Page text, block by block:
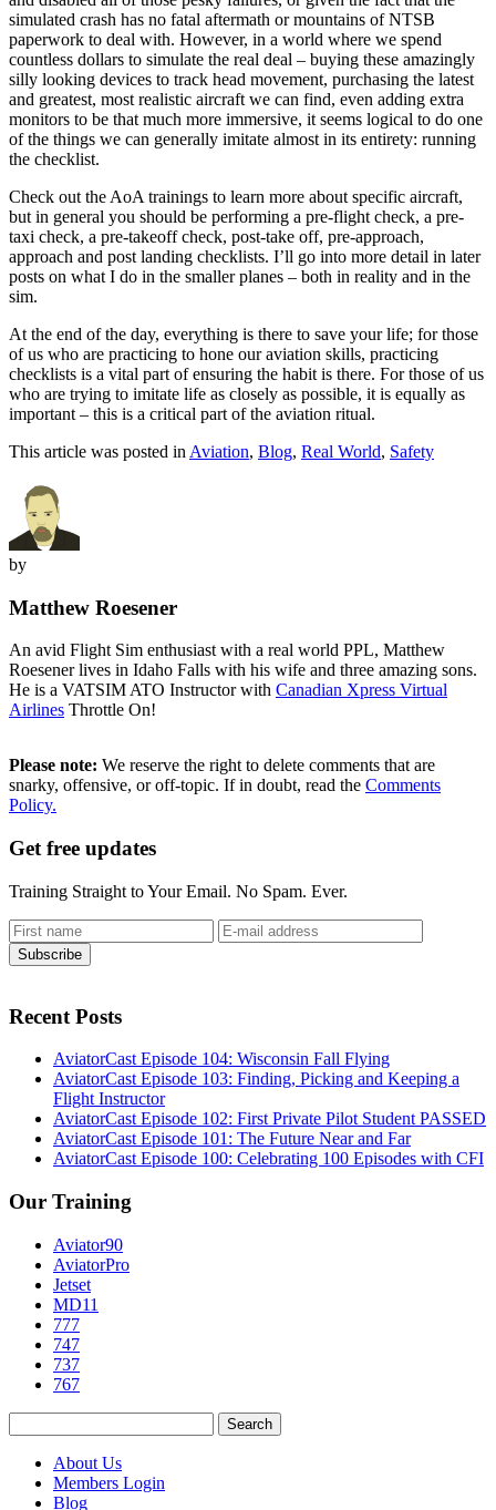
simulated crash has no fatal aftermath or mountains of NTSB
paperwork to deal with. However, in a world where we spend
countless dollars to simulate the real deal – buying these amazingly
silly looking devices to track head movement, purchasing the latest
and greatest, most realistic aircraft we can find, even adding extra
monitors to be that much more immersive, it seems logical to do one
of the things we can generally imitate almost in its entirety: running
the checklist.
Check out the AoA trainings to learn more about specific aircraft,
but in general you should be performing a pre-flight check, a pre-
taxi check, a pre-takeoff check, post-take off, pre-approach,
approach and post landing checklists. I’ll go into more detail in later
posts on what I do in the smaller planes – both in reality and in the
sim.
At the end of the day, everything is there to save your life; for those
of us who are practicing to hone our aviation skills, practicing
checklists is a vital part of ensuring the habit is there. For those of us
who are trying to imitate life as closely as possible, it is equally as
important – this is a critical part of the aviation ritual.
This article was posted in Aviation, Blog, Real World, Safety
by
Matthew Roesener
An avid Flight Sim enthusiast with a real world PPL, Matthew
Roesener lives in Idaho Falls with his wife and three amazing sons.
He is a VATSIM ATO Instructor with Canadian Xpress Virtual
Airlines Throttle On!
Please note: We reserve the right to delete comments that are
snarky, offensive, or off-topic. If in doubt, read the Comments
Policy.
Get free updates
Training Straight to Your Email. No Spam. Ever.
Recent Posts
AviatorCast Episode 104: Wisconsin Fall Flying
AviatorCast Episode 103: Finding, Picking and Keeping a
Flight Instructor
AviatorCast Episode 102: First Private Pilot Student PASSED
AviatorCast Episode 101: The Future Near and Far
AviatorCast Episode 100: Celebrating 100 Episodes with CFI
Our Training
Aviator90
AviatorPro
Jetset
MD11
777
747
737
767
for:
About Us
Members Login
Blog